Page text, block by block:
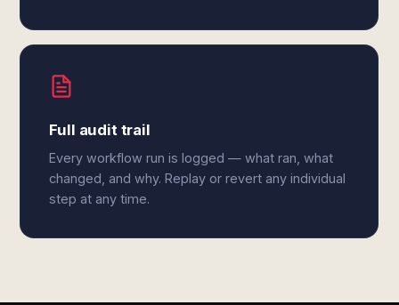
Full audit trail
Every workflow run is logged — what ran, what
changed, and why. Replay or revert any individual
step at any time.